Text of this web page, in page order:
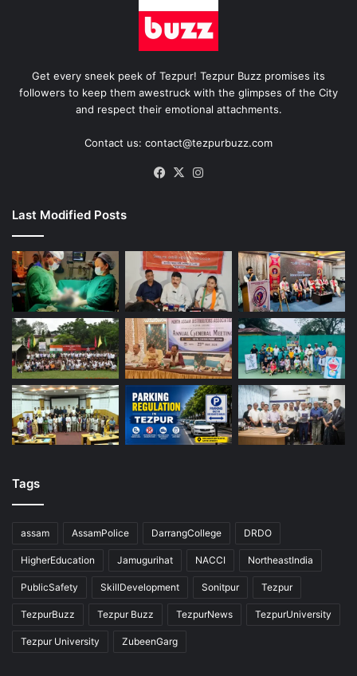
Get every sneek peek of Tezpur! Tezpur Buzz promises its
followers to keep them awestruck with the glimpses of the City
and respect their emotional attachments.
Contact us: contact@tezpurbuzz.com
Facebook
X
Last Modified Posts
Tags
assam AssamPolice DarrangCollege DRDO
HigherEducation Jamugurihat NACCI NortheastIndia
PublicSafety SkillDevelopment Sonitpur Tezpur
TezpurBuzz Tezpur Buzz TezpurNews TezpurUniversity
Tezpur University ZubeenGarg